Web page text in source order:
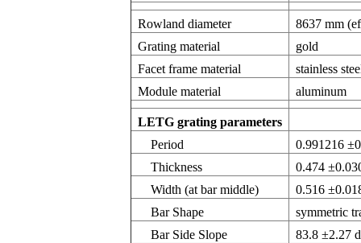
Rowland diameter
8637 mm
Grating material
gold
Facet frame material
stainless
Module material
aluminum
LETG grating parameters
Period
0.991216
Thickness
0.474
Width (at bar middle)
0.516
Bar Shape
symmetric
Bar Side Slope
83.8 ±2.27